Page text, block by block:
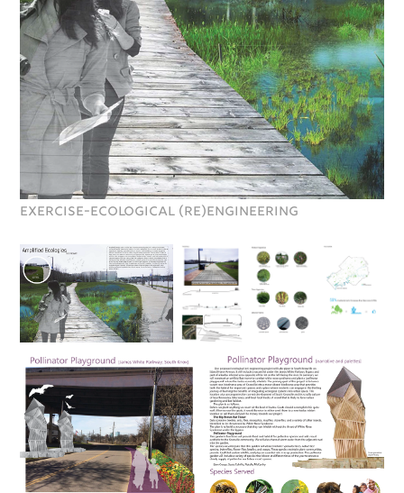
EXERCISE-Ecological (re)engineering